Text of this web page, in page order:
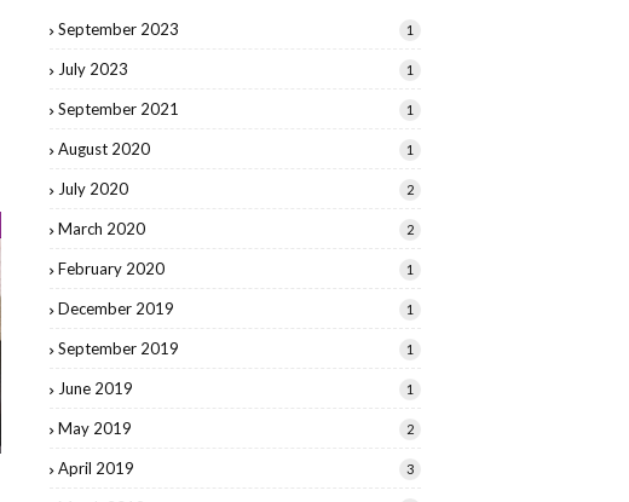
September 2023 1
July 2023 1
September 2021 1
August 2020 1
July 2020 2
March 2020 2
February 2020 1
December 2019 1
September 2019 1
June 2019 1
May 2019 2
April 2019 3